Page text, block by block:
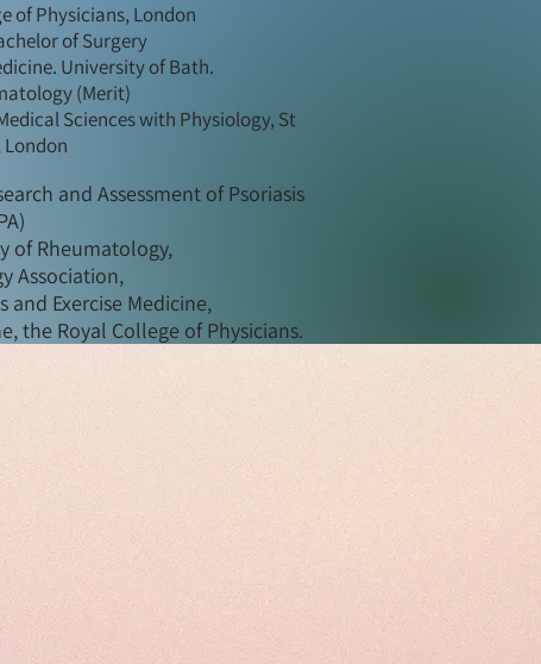
of Physicians, London
of Surgery
University of Bath.
(Merit)​
Sciences with Physiology, St
and Assessment of Psoriasis
of Rheumatology,
Association,
Exercise Medicine,
the Royal College of Physicians.